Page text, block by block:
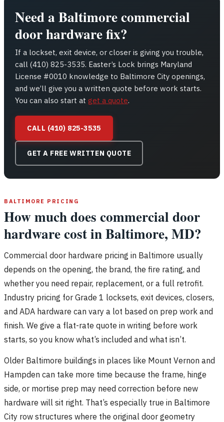
Need a Baltimore commercial
door hardware fix?
If a lockset, exit device, or closer is giving you trouble,
call (410) 825-3535. Easter’s Lock brings Maryland
License #0010 knowledge to Baltimore City openings,
and we’ll give you a written quote before work starts.
You can also start at get a quote.
CALL (410) 825-3535
GET A FREE WRITTEN QUOTE
BALTIMORE PRICING
How much does commercial door
hardware cost in Baltimore, MD?
Commercial door hardware pricing in Baltimore usually
depends on the opening, the brand, the fire rating, and
whether you need repair, replacement, or a full retrofit.
Industry pricing for Grade 1 locksets, exit devices, closers,
and ADA hardware can vary a lot based on prep work and
finish. We give a flat-rate quote in writing before work
starts, so you know what’s included and what isn’t.
Older Baltimore buildings in places like Mount Vernon and
Hampden can take more time because the frame, hinge
side, or mortise prep may need correction before new
hardware will sit right. That’s especially true in Baltimore
City row structures where the original door geometry